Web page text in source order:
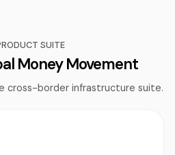
SUITE
Money Movement
cross-border infrastructure suite.